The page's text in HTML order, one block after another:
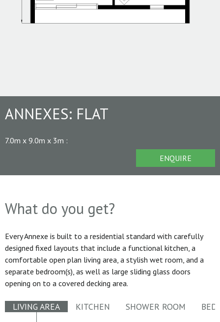
ANNEXES: FLAT
7.0m x 9.0m x 3m :
ENQUIRE
What do you get?
Every Annexe is built to a residential standard with carefully
designed fixed layouts that include a functional kitchen, a
comfortable open plan living area, a stylish wet room, and a
separate bedroom(s), as well as large sliding glass doors
opening on to a covered decking area.
LIVING AREA KITCHEN SHOWER ROOM